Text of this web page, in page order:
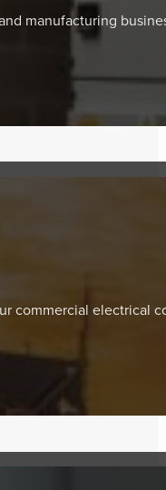
manufacturing
commercial electrical